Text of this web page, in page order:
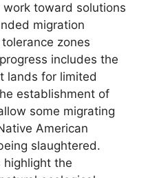
toward solutions
migration
zones
includes the
lands for limited
establishment of
some migrating
American
slaughtered.
the